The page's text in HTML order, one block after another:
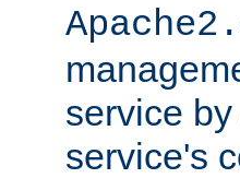
service
service's